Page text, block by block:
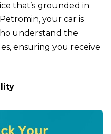
that’s grounded in
your car is
understand the
ensuring you receive